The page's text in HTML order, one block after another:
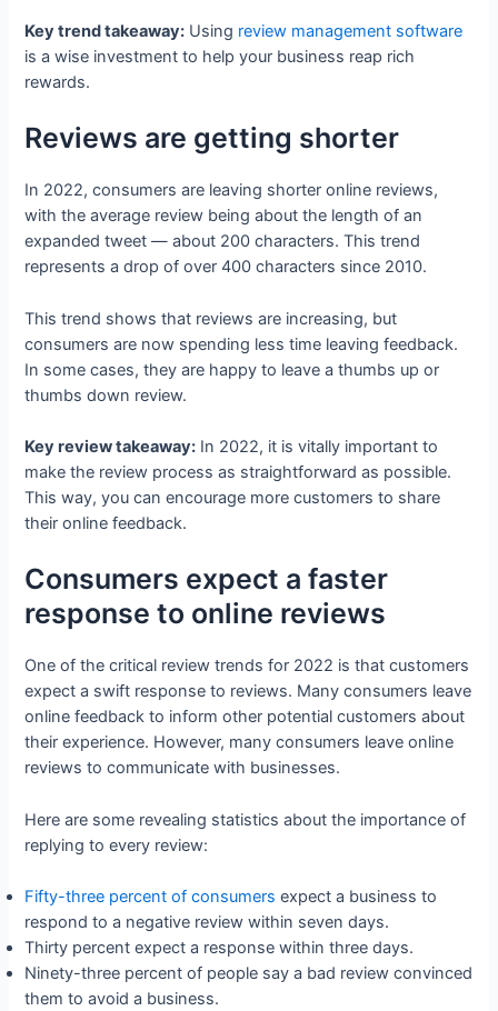
Key trend takeaway: Using review management software
is a wise investment to help your business reap rich
rewards.
Reviews are getting shorter
In 2022, consumers are leaving shorter online reviews,
with the average review being about the length of an
expanded tweet — about 200 characters. This trend
represents a drop of over 400 characters since 2010.
This trend shows that reviews are increasing, but
consumers are now spending less time leaving feedback.
In some cases, they are happy to leave a thumbs up or
thumbs down review.
Key review takeaway: In 2022, it is vitally important to
make the review process as straightforward as possible.
This way, you can encourage more customers to share
their online feedback.
Consumers expect a faster
response to online reviews
One of the critical review trends for 2022 is that customers
expect a swift response to reviews. Many consumers leave
online feedback to inform other potential customers about
their experience. However, many consumers leave online
reviews to communicate with businesses.
Here are some revealing statistics about the importance of
replying to every review:
Fifty-three percent of consumers expect a business to
respond to a negative review within seven days.
Thirty percent expect a response within three days.
Ninety-three percent of people say a bad review convinced
them to avoid a business.